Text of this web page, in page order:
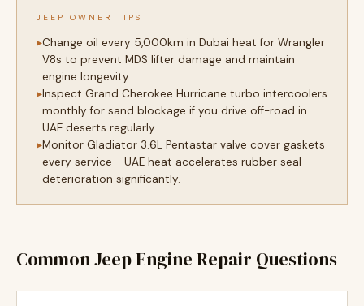
JEEP OWNER TIPS
Change oil every 5,000km in Dubai heat for Wrangler
V8s to prevent MDS lifter damage and maintain
engine longevity.
Inspect Grand Cherokee Hurricane turbo intercoolers
monthly for sand blockage if you drive off-road in
UAE deserts regularly.
Monitor Gladiator 3.6L Pentastar valve cover gaskets
every service - UAE heat accelerates rubber seal
deterioration significantly.
Common Jeep Engine Repair Questions